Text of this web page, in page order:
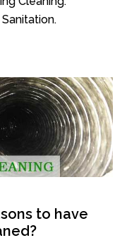
to have